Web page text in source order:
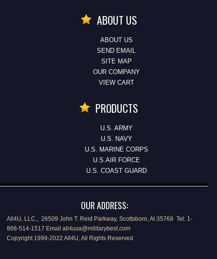
ABOUT US
ABOUT US
SEND EMAIL
SITE MAP
OUR COMPANY
VIEW CART
PRODUCTS
U.S. ARMY
U.S. NAVY
U.S. MARINE CORPS
U.S.AIR FORCE
U.S. COAST GUARD
OUR ADDRESS:
All4U, LLC., 26509 John T. Reid Parkway, Scottsboro, Al 35768 Tel: 1-
866-514-1517 Email all4usa@militarybest.com
Copyright 1999-2022 All4U, All Rights Reserved